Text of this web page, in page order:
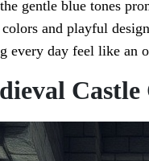
gentle blue tones
and playful
every day feel like an